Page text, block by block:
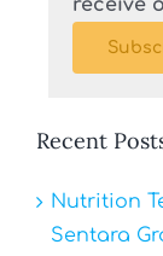
receive
Recent
Nutrition
Sentara